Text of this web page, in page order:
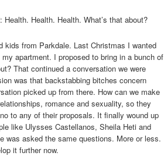
Health. Health. What’s that about?
kids from Parkdale. Last Christmas I wanted
apartment. I proposed to bring in a bunch of
That continued a conversation we were
was that backstabbing bitches concern
picked up from there. How can we make
romance and sexuality, so they
to any of their proposals. It finally wound up
like Ulysses Castellanos, Sheila Heti and
was asked the same questions. More or less.
it further now.